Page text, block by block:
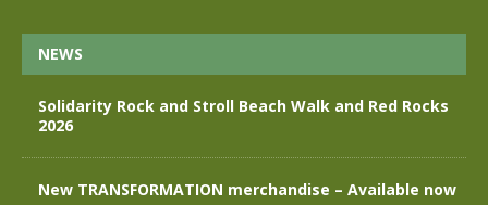
NEWS
Solidarity Rock and Stroll Beach Walk and Red Rocks
2026
New TRANSFORMATION merchandise – Available now